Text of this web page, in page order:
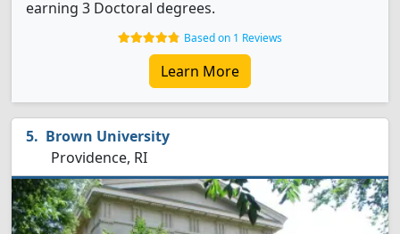
earning 3 Doctoral degrees.
Based on 1 Reviews
Learn More
Brown University
Providence, RI